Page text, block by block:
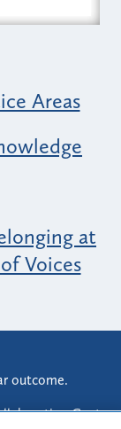
Areas
at
Voices
outcome.
Center